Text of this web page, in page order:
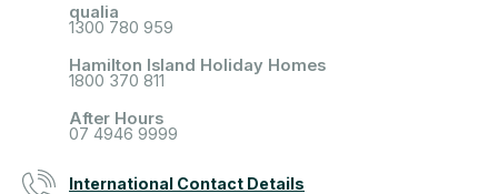
qualia
1300 780 959
Hamilton Island Holiday Homes
1800 370 811
After Hours
07 4946 9999
International Contact Details